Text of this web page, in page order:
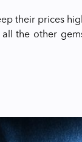
their prices
the other